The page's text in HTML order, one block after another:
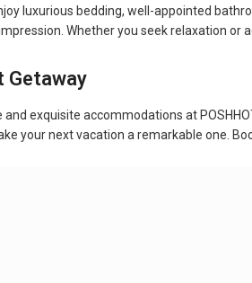
luxurious bedding, well-appointed
Whether you seek relaxation or
Getaway
and exquisite accommodations at
your next vacation a remarkable one.